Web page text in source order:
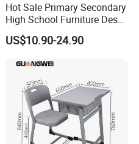
Hot Sale Primary Secondary
High School Furniture Desks
with Chairs
US$10.90-24.90